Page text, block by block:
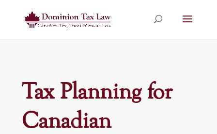
Tax Planning for
Canadian